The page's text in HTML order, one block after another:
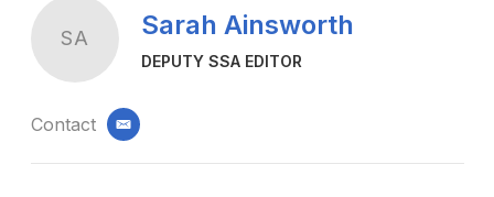
SA Sarah Ainsworth
DEPUTY SSA EDITOR
Contact email